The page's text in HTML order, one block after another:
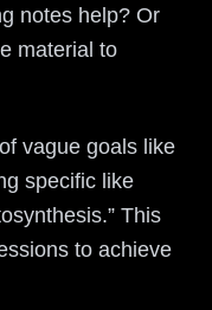
notes help? Or
material to
vague goals like
specific like
This
to achieve